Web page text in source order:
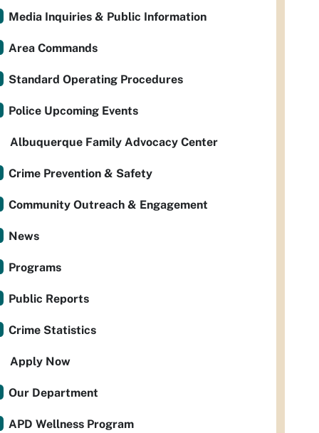
Media Inquiries & Public Information
Area Commands
Standard Operating Procedures
Police Upcoming Events
Albuquerque Family Advocacy Center
Crime Prevention & Safety
Community Outreach & Engagement
News
Programs
Public Reports
Crime Statistics
Apply Now
Our Department
APD Wellness Program